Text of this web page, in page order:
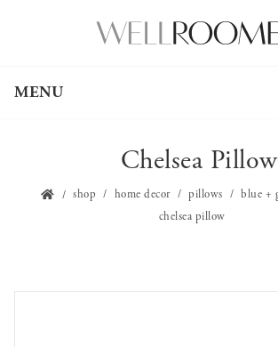
MENU
Chelsea Pillow
shop home decor pillows
blue +
chelsea pillow